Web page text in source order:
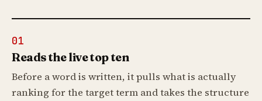
01
Reads the live top ten
Before a word is written, it pulls what is actually
ranking for the target term and takes the structure